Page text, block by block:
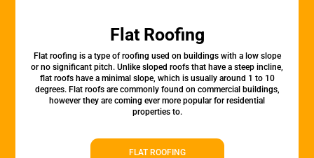
Flat Roofing
Flat roofing is a type of roofing used on buildings with a low slope
or no significant pitch. Unlike sloped roofs that have a steep incline,
flat roofs have a minimal slope, which is usually around 1 to 10
degrees. Flat roofs are commonly found on commercial buildings,
however they are coming ever more popular for residential
properties to.
FLAT ROOFING